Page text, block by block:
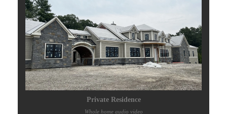
Private Residence
Whole home audio video